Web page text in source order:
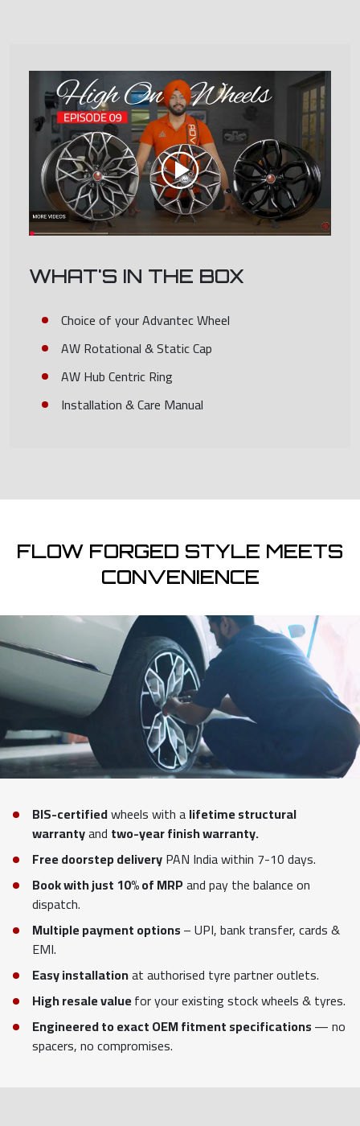
WHAT'S IN THE BOX
Choice of your Advantec Wheel
AW Rotational & Static Cap
AW Hub Centric Ring
Installation & Care Manual
FLOW FORGED STYLE MEETS
CONVENIENCE
BIS-certifiedwheels with alifetime structural
warrantyand two-year finish warranty.
Free doorstep deliveryPAN India within 7-10 days.
Book with just 10% of MRPand pay the balance on
dispatch.
Multiple payment options– UPI, bank transfer, cards &
EMI.
Easy installationat authorised tyre partner outlets.
High resale valuefor your existing stock wheels & tyres.
Engineered to exact OEM fitment specifications— no
spacers, no compromises.